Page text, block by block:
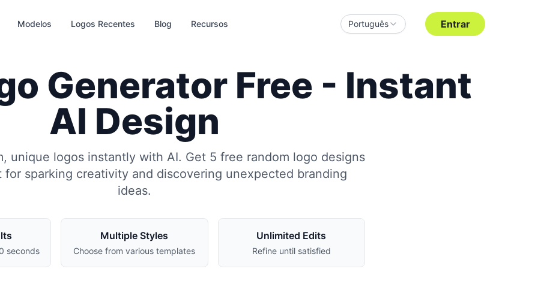
Modelos Logos Recentes Blog Recursos Português Entrar
Generator Free - Instant
AI Design
unique logos instantly with AI. Get 5 free random logo designs
sparking creativity and discovering unexpected branding
ideas.
seconds
Multiple Styles
Choose from various templates
Unlimited Edits
Refine until satisfied